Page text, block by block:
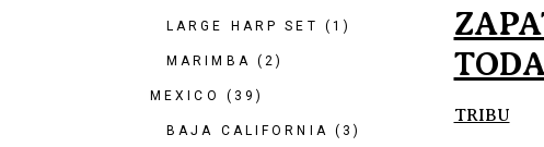
TRIBU
LARGE HARP SET (1)
MARIMBA (2)
MEXICO (39)
BAJA CALIFORNIA (3)